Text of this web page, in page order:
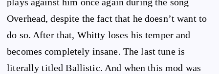
Overhead, despite the fact that he doesn’t want to
do so. After that, Whitty loses his temper and
becomes completely insane. The last tune is
literally titled Ballistic. And when this mod was